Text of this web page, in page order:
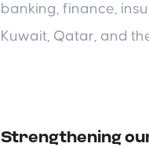
banking, finance,
Kuwait, Qatar, and
Strengthening